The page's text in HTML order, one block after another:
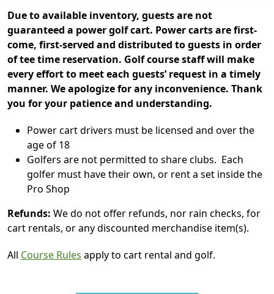
Due to available inventory, guests are not
guaranteed a power golf cart. Power carts are first-
come, first-served and distributed to guests in order
of tee time reservation. Golf course staff will make
every effort to meet each guests’ request in a timely
manner. We apologize for any inconvenience. Thank
you for your patience and understanding.
Power cart drivers must be licensed and over the
age of 18
Golfers are not permitted to share clubs. Each
golfer must have their own, or rent a set inside the
Pro Shop
Refunds: We do not offer refunds, nor rain checks, for
cart rentals, or any discounted merchandise item(s).
All Course Rules apply to cart rental and golf.